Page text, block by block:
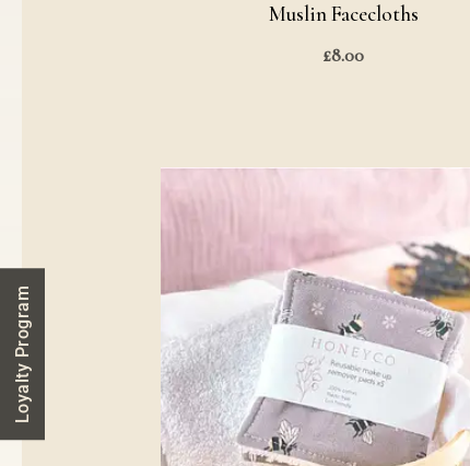
Muslin Facecloths
£8.00
Loyalty Program